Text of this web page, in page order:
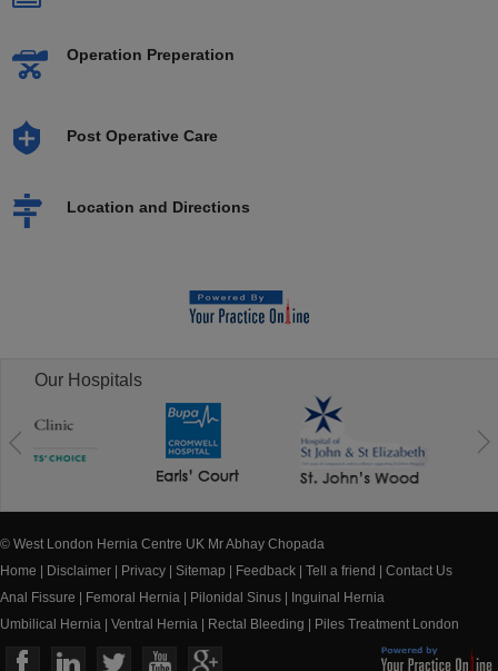
Operation Preperation
Post Operative Care
Location and Directions
Our Hospitals
© West London Hernia Centre UK Mr Abhay Chopada
Home
Disclaimer Privacy Sitemap Feedback Tell a friend
Contact Us
Anal Fissure
Femoral Hernia Pilonidal Sinus
Inguinal Hernia
Umbilical Hernia
Ventral Hernia Rectal Bleeding Piles Treatment London